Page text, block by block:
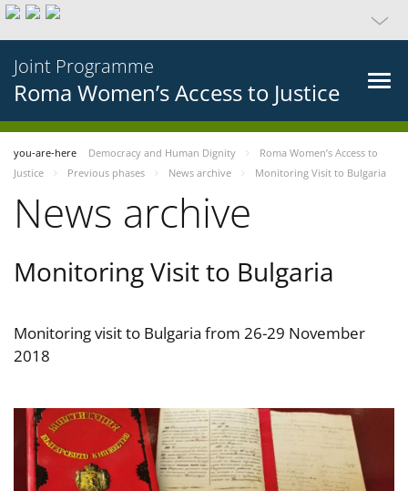
Joint Programme
Roma Women’s Access to Justice
you-are-here Democracy and Human Dignity
Roma Women’s Access to
Justice
Previous phases News archive Monitoring Visit to Bulgaria
News archive
Monitoring Visit to Bulgaria
Monitoring visit to Bulgaria from 26-29 November
2018